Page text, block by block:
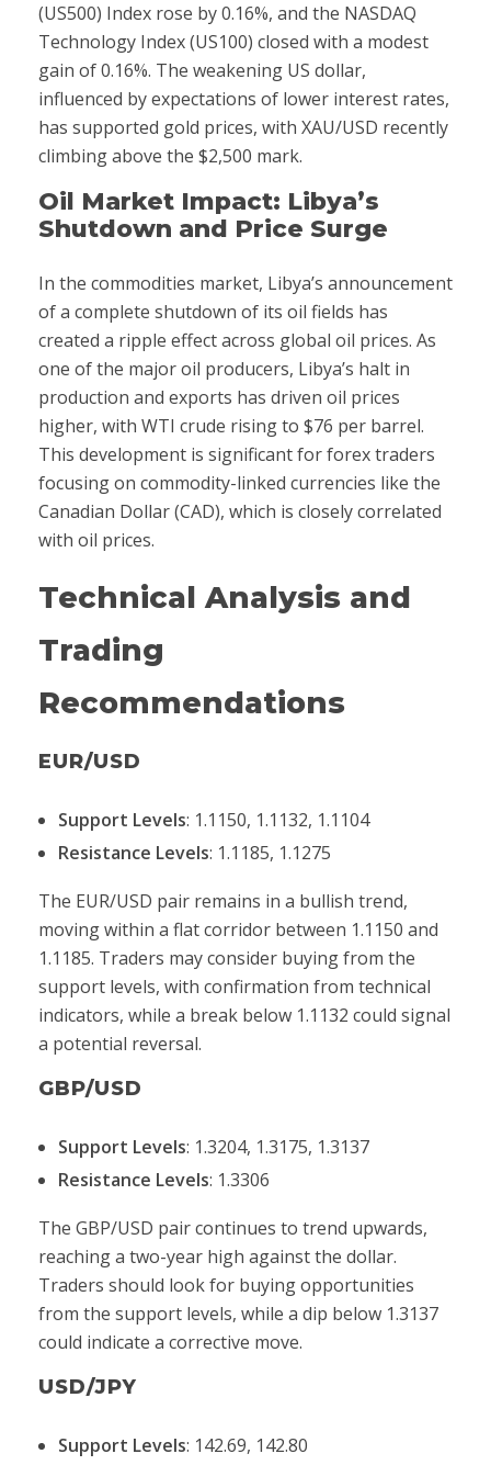
(US500) Index rose by 0.16%, and the NASDAQ
Technology Index (US100) closed with a modest
gain of 0.16%. The weakening US dollar,
influenced by expectations of lower interest rates,
has supported gold prices, with XAU/USD recently
climbing above the $2,500 mark.
Oil Market Impact: Libya’s
Shutdown and Price Surge
In the commodities market, Libya’s announcement
of a complete shutdown of its oil fields has
created a ripple effect across global oil prices. As
one of the major oil producers, Libya’s halt in
production and exports has driven oil prices
higher, with WTI crude rising to $76 per barrel.
This development is significant for forex traders
focusing on commodity-linked currencies like the
Canadian Dollar (CAD), which is closely correlated
with oil prices.
Technical Analysis and
Trading
Recommendations
EUR/USD
Support Levels: 1.1150, 1.1132, 1.1104
Resistance Levels: 1.1185, 1.1275
The EUR/USD pair remains in a bullish trend,
moving within a flat corridor between 1.1150 and
1.1185. Traders may consider buying from the
support levels, with confirmation from technical
indicators, while a break below 1.1132 could signal
a potential reversal.
GBP/USD
Support Levels: 1.3204, 1.3175, 1.3137
Resistance Levels: 1.3306
The GBP/USD pair continues to trend upwards,
reaching a two-year high against the dollar.
Traders should look for buying opportunities
from the support levels, while a dip below 1.3137
could indicate a corrective move.
USD/JPY
Support Levels: 142.69, 142.80